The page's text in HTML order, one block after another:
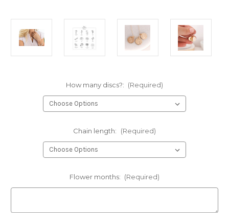
How many discs?: (Required)
Chain length: (Required)
Flower months: (Required)